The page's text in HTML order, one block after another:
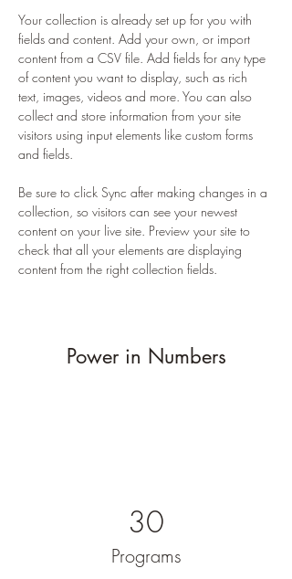
Your collection is already set up for you with
fields and content. Add your own, or import
content from a CSV file. Add fields for any type
of content you want to display, such as rich
text, images, videos and more. You can also
collect and store information from your site
visitors using input elements like custom forms
and fields.
Be sure to click Sync after making changes in a
collection, so visitors can see your newest
content on your live site. Preview your site to
check that all your elements are displaying
content from the right collection fields.
Power in Numbers
30
Programs